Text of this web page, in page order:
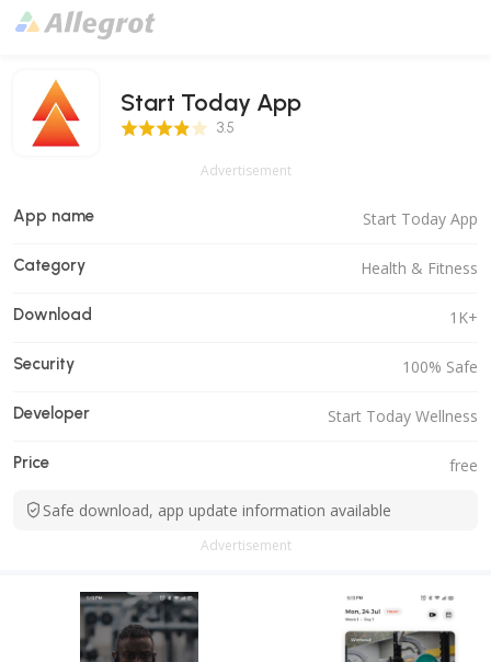
Start Today App
3.5 Score 3.5
Advertisement
App name Start Today App
Category Health & Fitness
Download 1K+
Security 100% Safe
Developer Start Today Wellness
Price free
Safe download, app update information available
Advertisement